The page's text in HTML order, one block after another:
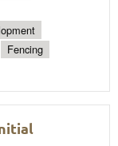
Fencing